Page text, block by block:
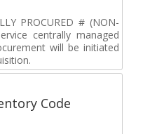
PROCURED # (NON-
centrally managed
will be initiated
Code